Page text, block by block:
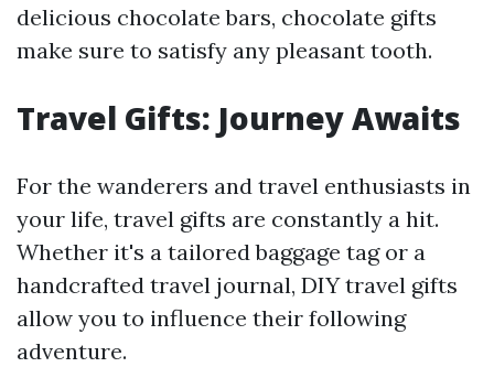
delicious chocolate bars, chocolate gifts
make sure to satisfy any pleasant tooth.
Travel Gifts: Journey Awaits
For the wanderers and travel enthusiasts in
your life, travel gifts are constantly a hit.
Whether it's a tailored baggage tag or a
handcrafted travel journal, DIY travel gifts
allow you to influence their following
adventure.